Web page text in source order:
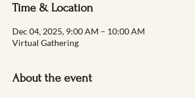
Time & Location
Dec 04, 2025, 9:00 AM – 10:00 AM
Virtual Gathering
About the event